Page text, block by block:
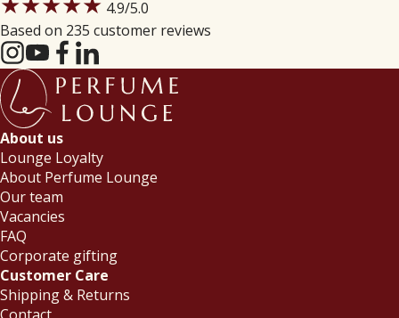
4.9/5.0
Based on 235 customer reviews
About us
Lounge Loyalty
About Perfume Lounge
Our team
Vacancies
FAQ
Corporate gifting
Customer Care
Shipping & Returns